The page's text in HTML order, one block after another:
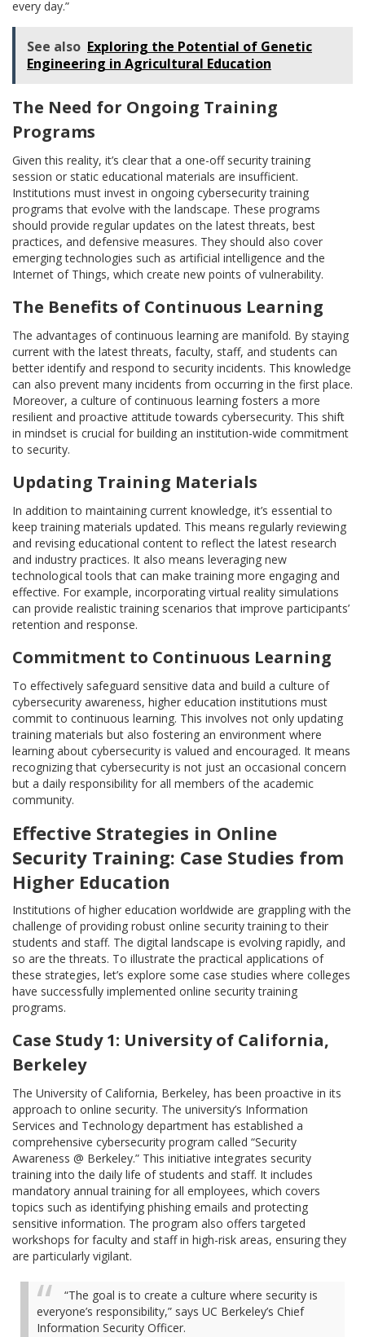
every day.”
See also Exploring the Potential of Genetic
Engineering in Agricultural Education
The Need for Ongoing Training
Programs
Given this reality, it’s clear that a one-off security training
session or static educational materials are insufficient.
Institutions must invest in ongoing cybersecurity training
programs that evolve with the landscape. These programs
should provide regular updates on the latest threats, best
practices, and defensive measures. They should also cover
emerging technologies such as artificial intelligence and the
Internet of Things, which create new points of vulnerability.
The Benefits of Continuous Learning
The advantages of continuous learning are manifold. By staying
current with the latest threats, faculty, staff, and students can
better identify and respond to security incidents. This knowledge
can also prevent many incidents from occurring in the first place.
Moreover, a culture of continuous learning fosters a more
resilient and proactive attitude towards cybersecurity. This shift
in mindset is crucial for building an institution-wide commitment
to security.
Updating Training Materials
In addition to maintaining current knowledge, it’s essential to
keep training materials updated. This means regularly reviewing
and revising educational content to reflect the latest research
and industry practices. It also means leveraging new
technological tools that can make training more engaging and
effective. For example, incorporating virtual reality simulations
can provide realistic training scenarios that improve participants’
retention and response.
Commitment to Continuous Learning
To effectively safeguard sensitive data and build a culture of
cybersecurity awareness, higher education institutions must
commit to continuous learning. This involves not only updating
training materials but also fostering an environment where
learning about cybersecurity is valued and encouraged. It means
recognizing that cybersecurity is not just an occasional concern
but a daily responsibility for all members of the academic
community.
Effective Strategies in Online
Security Training: Case Studies from
Higher Education
Institutions of higher education worldwide are grappling with the
challenge of providing robust online security training to their
students and staff. The digital landscape is evolving rapidly, and
so are the threats. To illustrate the practical applications of
these strategies, let’s explore some case studies where colleges
have successfully implemented online security training
programs.
Case Study 1: University of California,
Berkeley
The University of California, Berkeley, has been proactive in its
approach to online security. The university’s Information
Services and Technology department has established a
comprehensive cybersecurity program called “Security
Awareness @ Berkeley.” This initiative integrates security
training into the daily life of students and staff. It includes
mandatory annual training for all employees, which covers
topics such as identifying phishing emails and protecting
sensitive information. The program also offers targeted
workshops for faculty and staff in high-risk areas, ensuring they
are particularly vigilant.
“The goal is to create a culture where security is
everyone’s responsibility,” says UC Berkeley’s Chief
Information Security Officer.